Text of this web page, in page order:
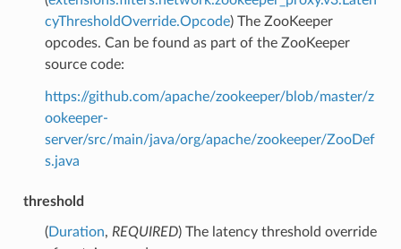
cyThresholdOverride.Opcode) The ZooKeeper
opcodes. Can be found as part of the ZooKeeper
source code:
https://github.com/apache/zookeeper/blob/master/z
ookeeper-
server/src/main/java/org/apache/zookeeper/ZooDef
s.java
threshold
(Duration, REQUIRED) The latency threshold override